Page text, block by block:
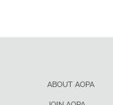
ABOUT AOPA